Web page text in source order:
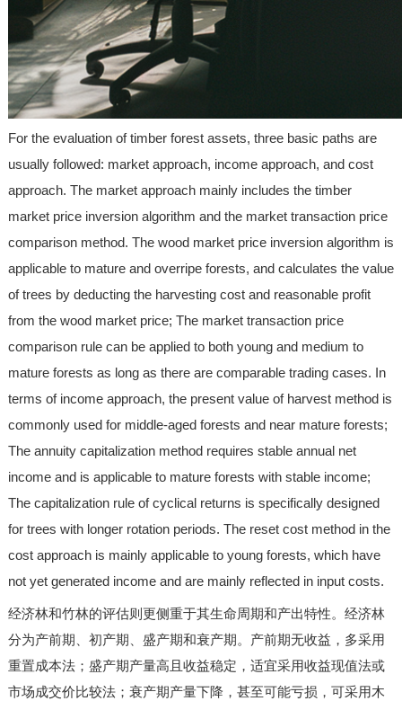
For the evaluation of timber forest assets, three basic paths are
usually followed: market approach, income approach, and cost
approach. The market approach mainly includes the timber
market price inversion algorithm and the market transaction price
comparison method. The wood market price inversion algorithm is
applicable to mature and overripe forests, and calculates the value
of trees by deducting the harvesting cost and reasonable profit
from the wood market price; The market transaction price
comparison rule can be applied to both young and medium to
mature forests as long as there are comparable trading cases. In
terms of income approach, the present value of harvest method is
commonly used for middle-aged forests and near mature forests;
The annuity capitalization method requires stable annual net
income and is applicable to mature forests with stable income;
The capitalization rule of cyclical returns is specifically designed
for trees with longer rotation periods. The reset cost method in the
cost approach is mainly applicable to young forests, which have
not yet generated income and are mainly reflected in input costs.
经济林和竹林的评估则更侧重于其生命周期和产出特性。经济林
分为产前期、初产期、盛产期和衰产期。产前期无收益，多采用
重置成本法；盛产期产量高且收益稳定，适宜采用收益现值法或
市场成交价比较法；衰产期产量下降，甚至可能亏损，可采用木